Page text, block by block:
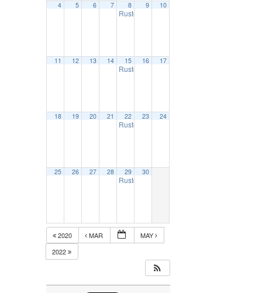
4 5 6 7 8
Ruston Farmers Market
9 10
11 12 13 14 15
Ruston Farmers Market
16 17
18 19 20 21 22
Ruston Farmers Market
23 24
25 26 27 28 29
Ruston Farmers Market
30
2020 MAR
MAY
2022